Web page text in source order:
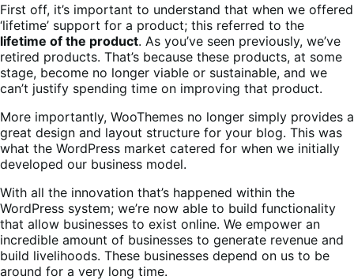
First off, it’s important to understand that when we offered
‘lifetime’ support for a product; this referred to the
lifetime of the product. As you’ve seen previously, we’ve
retired products. That’s because these products, at some
stage, become no longer viable or sustainable, and we
can’t justify spending time on improving that product.
More importantly, WooThemes no longer simply provides a
great design and layout structure for your blog. This was
what the WordPress market catered for when we initially
developed our business model.
With all the innovation that’s happened within the
WordPress system; we’re now able to build functionality
that allow businesses to exist online. We empower an
incredible amount of businesses to generate revenue and
build livelihoods. These businesses depend on us to be
around for a very long time.